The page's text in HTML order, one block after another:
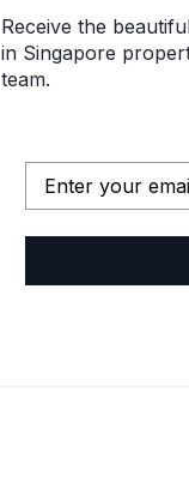
Receive the
in Singapore
team.